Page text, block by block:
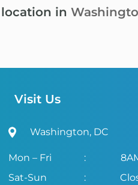
location in
Visit Us
Washington, DC
Mon – Fri :
Sat-Sun
: